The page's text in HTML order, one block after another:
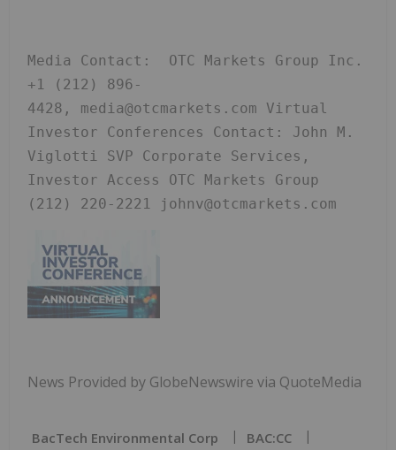
Media Contact:  OTC Markets Group Inc.
+1 (212) 896-
4428, media@otcmarkets.com Virtual
Investor Conferences Contact: John M.
Viglotti SVP Corporate Services,
Investor Access OTC Markets Group
(212) 220-2221 johnv@otcmarkets.com
News Provided by GlobeNewswire via QuoteMedia
BacTech Environmental Corp BAC:CC